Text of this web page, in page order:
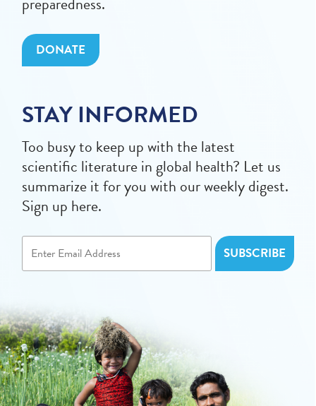
DONATE
STAY INFORMED
Too busy to keep up with the latest
scientific literature in global health? Let us
summarize it for you with our weekly digest.
Sign up here.